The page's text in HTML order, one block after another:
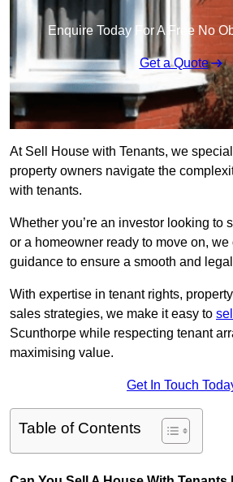
Enquire Today For A Free No
Get a Quote
At Sell House with Tenants, we
property owners navigate the
with tenants.
Whether you’re an investor looking to
or a homeowner ready to move on, we
guidance to ensure a smooth and
With expertise in tenant rights,
sales strategies, we make it easy to
Scunthorpe while respecting tenant
maximising value.
Get In Touch
Table of Contents